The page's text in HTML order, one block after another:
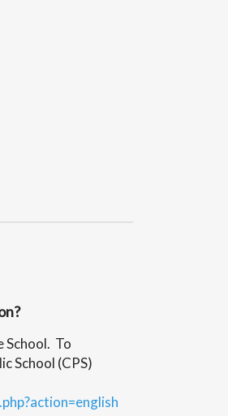
School. To
School (CPS)